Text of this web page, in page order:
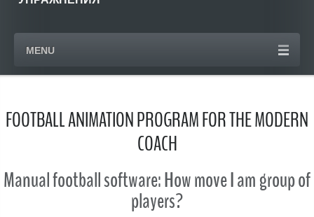
MENU
FOOTBALL ANIMATION PROGRAM FOR THE MODERN
COACH
Manual football software: How move I am group of
players?